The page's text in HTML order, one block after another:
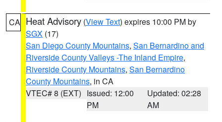
CA Heat Advisory (View Text) expires 10:00 PM by
SGX (17)
San Diego County Mountains, San Bernardino and
Riverside County Valleys -The Inland Empire,
Riverside County Mountains, San Bernardino
County Mountains, in CA
VTEC# 8 (EXT) Issued: 12:00
PM
Updated: 02:28
AM